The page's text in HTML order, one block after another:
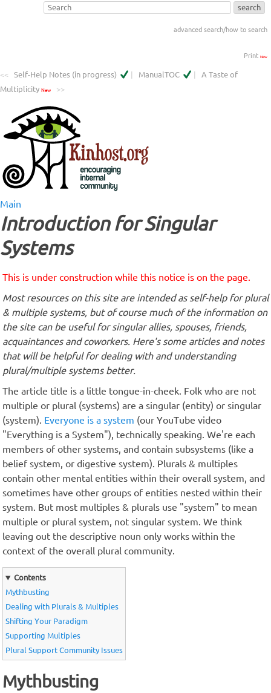
advanced search/how to search
Print New
<< Self-Help Notes (in progress) | ManualTOC |
A Taste of
Multiplicity New >>
Main
Introduction for Singular
Systems
This is under construction while this notice is on the page.
Most resources on this site are intended as self-help for plural
& multiple systems, but of course much of the information on
the site can be useful for singular allies, spouses, friends,
acquaintances and coworkers. Here's some articles and notes
that will be helpful for dealing with and understanding
plural/multiple systems better.
The article title is a little tongue-in-cheek. Folk who are not
multiple or plural (systems) are a singular (entity) or singular
(system). Everyone is a system (our YouTube video
"Everything is a System"), technically speaking. We're each
members of other systems, and contain subsystems (like a
belief system, or digestive system). Plurals & multiples
contain other mental entities within their overall system, and
sometimes have other groups of entities nested within their
system. But most multiples & plurals use "system" to mean
multiple or plural system, not singular system. We think
leaving out the descriptive noun only works within the
context of the overall plural community.
Contents
Mythbusting
Dealing with Plurals & Multiples
Shifting Your Paradigm
Supporting Multiples
Plural Support Community Issues
Mythbusting